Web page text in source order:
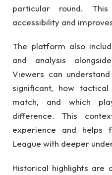
particular round. This
accessibility and
The platform also
and analysis
Viewers can
significant, how
match, and which
difference. This
experience and helps
League with deeper
Historical highlights are